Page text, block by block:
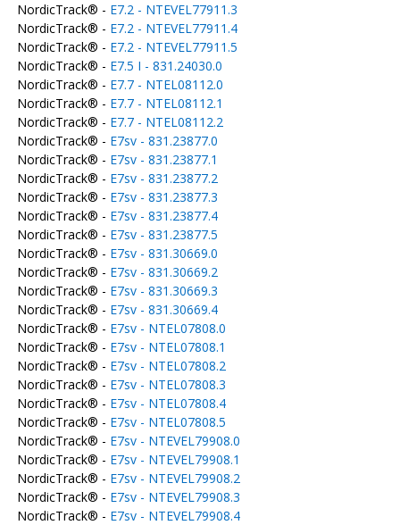
NordicTrack® - E7.2 - NTEVEL77911.3
NordicTrack® - E7.2 - NTEVEL77911.4
NordicTrack® - E7.2 - NTEVEL77911.5
NordicTrack® - E7.5 I - 831.24030.0
NordicTrack® - E7.7 - NTEL08112.0
NordicTrack® - E7.7 - NTEL08112.1
NordicTrack® - E7.7 - NTEL08112.2
NordicTrack® - E7sv - 831.23877.0
NordicTrack® - E7sv - 831.23877.1
NordicTrack® - E7sv - 831.23877.2
NordicTrack® - E7sv - 831.23877.3
NordicTrack® - E7sv - 831.23877.4
NordicTrack® - E7sv - 831.23877.5
NordicTrack® - E7sv - 831.30669.0
NordicTrack® - E7sv - 831.30669.2
NordicTrack® - E7sv - 831.30669.3
NordicTrack® - E7sv - 831.30669.4
NordicTrack® - E7sv - NTEL07808.0
NordicTrack® - E7sv - NTEL07808.1
NordicTrack® - E7sv - NTEL07808.2
NordicTrack® - E7sv - NTEL07808.3
NordicTrack® - E7sv - NTEL07808.4
NordicTrack® - E7sv - NTEL07808.5
NordicTrack® - E7sv - NTEVEL79908.0
NordicTrack® - E7sv - NTEVEL79908.1
NordicTrack® - E7sv - NTEVEL79908.2
NordicTrack® - E7sv - NTEVEL79908.3
NordicTrack® - E7sv - NTEVEL79908.4